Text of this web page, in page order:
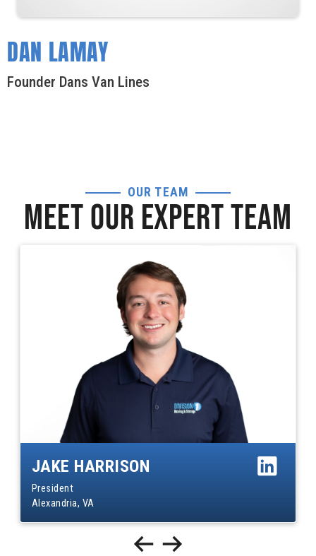
DAN LAMAY
Founder Dans Van Lines
OUR TEAM
MEET OUR EXPERT TEAM
JAKE HARRISON
President
Alexandria, VA